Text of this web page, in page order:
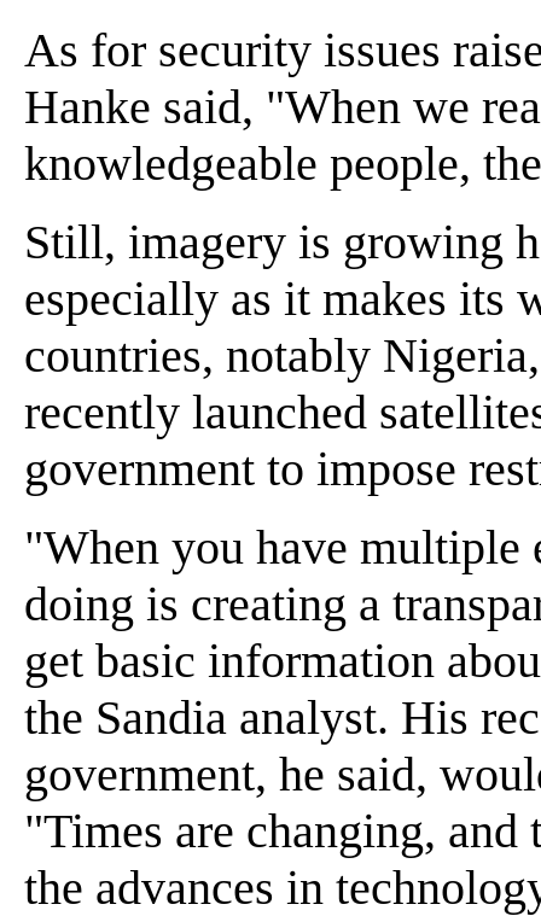
As for security issues
Hanke said, "When we
knowledgeable people,
Still, imagery is growing
especially as it makes its
countries, notably
recently launched
government to impose
"When you have multiple
doing is creating a
get basic information
the Sandia analyst. His
government, he said,
"Times are changing,
the advances in